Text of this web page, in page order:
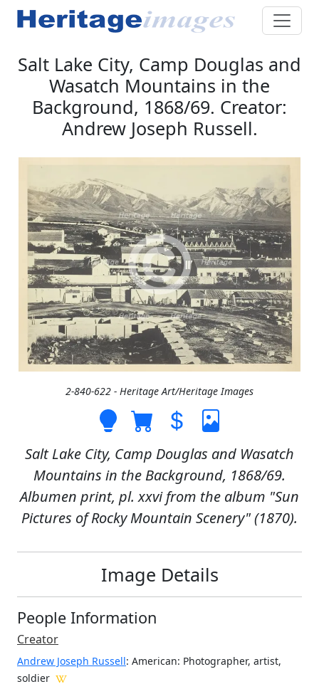
Salt Lake City, Camp Douglas and
Wasatch Mountains in the
Background, 1868/69. Creator:
Andrew Joseph Russell.
2-840-622 - Heritage Art/Heritage Images
Salt Lake City, Camp Douglas and Wasatch
Mountains in the Background, 1868/69.
Albumen print, pl. xxvi from the album "Sun
Pictures of Rocky Mountain Scenery" (1870).
Image Details
People Information
Creator
Andrew Joseph Russell: American: Photographer, artist,
soldier